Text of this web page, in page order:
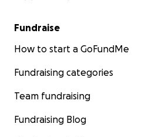
Fundraise
How to start a GoFundMe
Fundraising categories
Team fundraising
Fundraising Blog